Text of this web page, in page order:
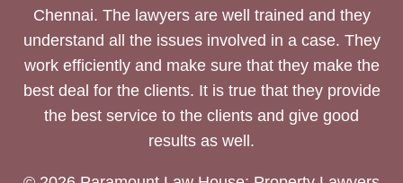
Chennai. The lawyers are well trained and they
understand all the issues involved in a case. They
work efficiently and make sure that they make the
best deal for the clients. It is true that they provide
the best service to the clients and give good
results as well.